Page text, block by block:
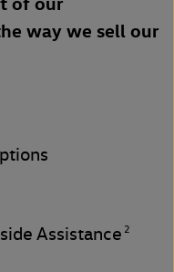
way we sell our
Assistance 2